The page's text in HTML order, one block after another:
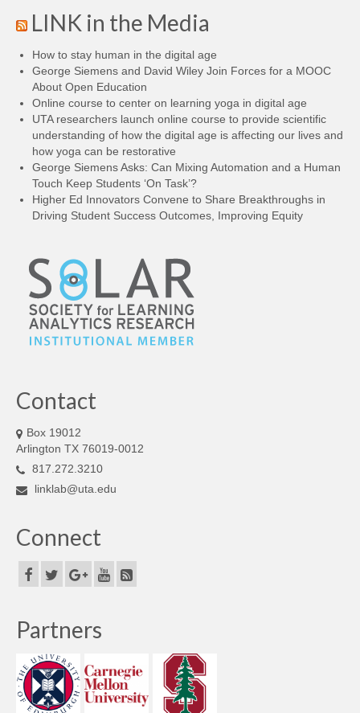
LINK in the Media
How to stay human in the digital age
George Siemens and David Wiley Join Forces for a MOOC
About Open Education
Online course to center on learning yoga in digital age
UTA researchers launch online course to provide scientific
understanding of how the digital age is affecting our lives and
how yoga can be restorative
George Siemens Asks: Can Mixing Automation and a Human
Touch Keep Students ‘On Task’?
Higher Ed Innovators Convene to Share Breakthroughs in
Driving Student Success Outcomes, Improving Equity
Contact
Box 19012
Arlington TX 76019-0012
817.272.3210
linklab@uta.edu
Connect
Partners